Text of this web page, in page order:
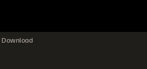
Download